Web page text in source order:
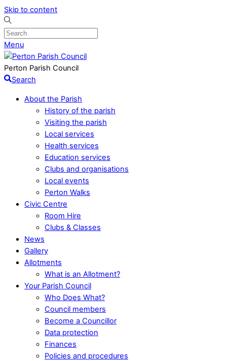
Skip to content
Menu
Perton Parish Council
Search
About the Parish
History of the parish
Visiting the parish
Local services
Health services
Education services
Clubs and organisations
Local events
Perton Walks
Civic Centre
Room Hire
Clubs & Classes
News
Gallery
Allotments
What is an Allotment?
Your Parish Council
Who Does What?
Council members
Become a Councillor
Data protection
Finances
Policies and procedures